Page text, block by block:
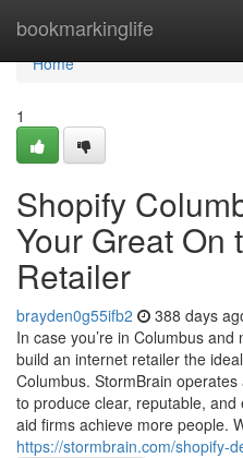
bookmarkinglife
Home
Home
1
Shopify
Your Great On
Retailer
brayden0g55ifb2 388 days
In case you’re in Columbus
build an internet retailer the
Columbus. StormBrain
to produce clear, reputable,
aid firms achieve more people.
https://stormbrain.com/shopify-